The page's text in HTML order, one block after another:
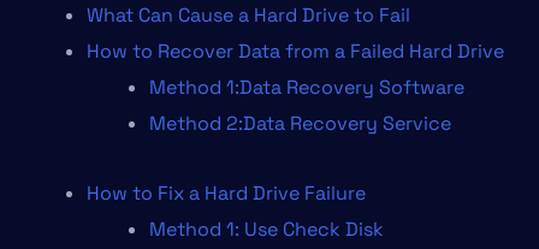
What Can Cause a Hard Drive to Fail
How to Recover Data from a Failed Hard Drive
Method 1:Data Recovery Software
Method 2:Data Recovery Service
How to Fix a Hard Drive Failure
Method 1: Use Check Disk